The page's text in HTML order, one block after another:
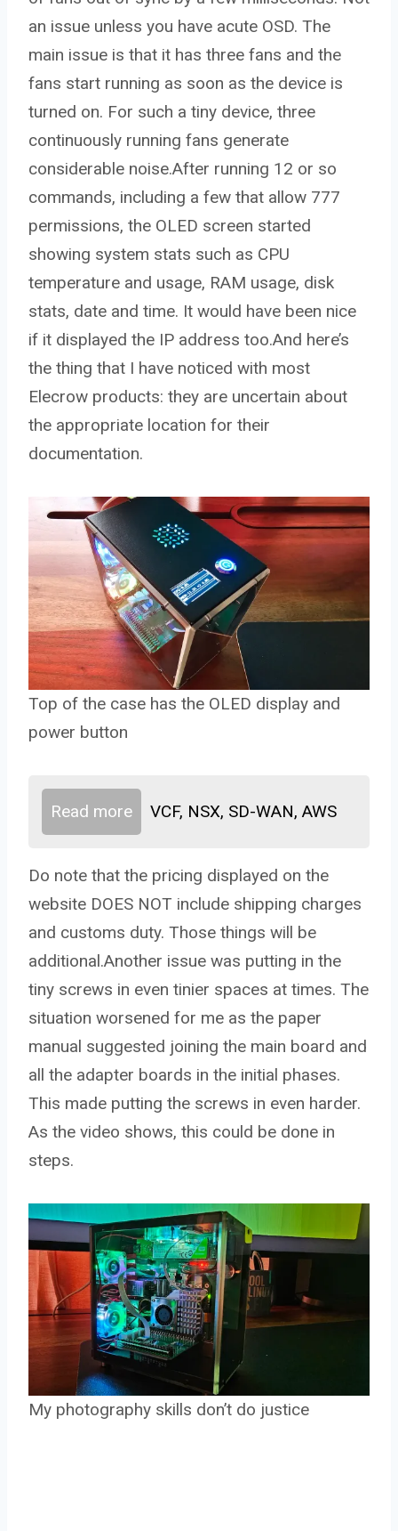
an issue unless you have acute OSD. The
main issue is that it has three fans and the
fans start running as soon as the device is
turned on. For such a tiny device, three
continuously running fans generate
considerable noise.After running 12 or so
commands, including a few that allow 777
permissions, the OLED screen started
showing system stats such as CPU
temperature and usage, RAM usage, disk
stats, date and time. It would have been nice
if it displayed the IP address too.And here’s
the thing that I have noticed with most
Elecrow products: they are uncertain about
the appropriate location for their
documentation.
Top of the case has the OLED display and
power button
Read more VCF, NSX, SD-WAN, AWS
Do note that the pricing displayed on the
website DOES NOT include shipping charges
and customs duty. Those things will be
additional.Another issue was putting in the
tiny screws in even tinier spaces at times. The
situation worsened for me as the paper
manual suggested joining the main board and
all the adapter boards in the initial phases.
This made putting the screws in even harder.
As the video shows, this could be done in
steps.
My photography skills don’t do justice